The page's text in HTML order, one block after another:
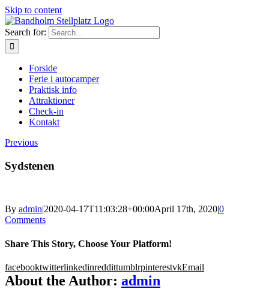
Skip to content
Search for:
Forside
Ferie i autocamper
Praktisk info
Attraktioner
Check-in
Kontakt
Previous
Sydstenen
By admin|2020-04-17T11:03:28+00:00April 17th, 2020|0
Comments
Share This Story, Choose Your Platform!
facebooktwitterlinkedinreddittumblrpinterestvkEmail
About the Author: admin